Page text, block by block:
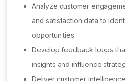
Analyze customer
and satisfaction data to
opportunities.
Develop feedback loops
insights and influence
Deliver customer